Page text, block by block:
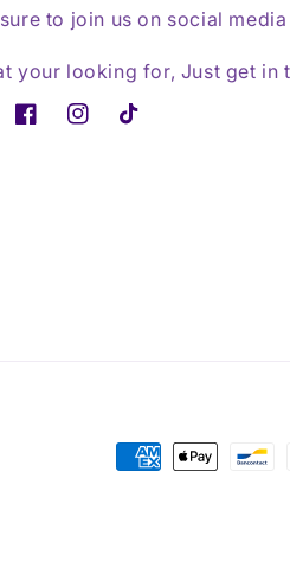
to join us on social
your looking for, Just get in
FacebookInstagramTikTok
Payment